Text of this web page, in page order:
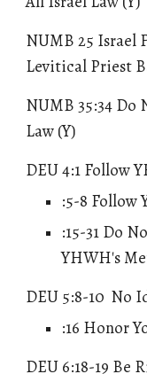
NUMB 25 Israel
Levitical Priest
NUMB 35:34 Do
Law (Y)
DEU 4:1 Follow
:5-8 Follow
:15-31 Do
YHWH's
DEU 5:8-10 No
:16 Honor
DEU 6:18-19 Be